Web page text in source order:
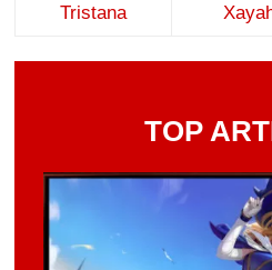
Tristana
TOP